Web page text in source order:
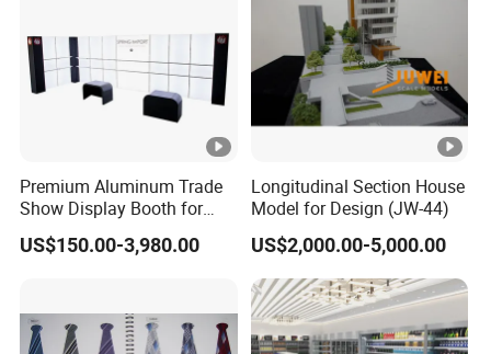
Premium Aluminum Trade
Show Display Booth for
Global Events
US$150.00-3,980.00
Longitudinal Section House
Model for Design (JW-44)
US$2,000.00-5,000.00